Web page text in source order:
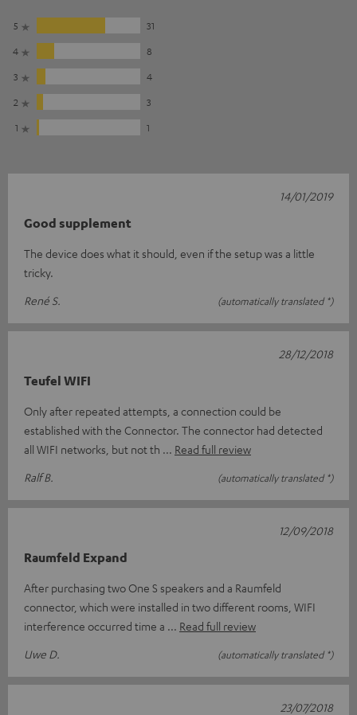
5
31
4
8
3
4
2
3
1
1
Good supplement
The device does what it should, even if the setup was a little
tricky.
René S.
(automatically translated *)
14/01/2019
Teufel WIFI
Only after repeated attempts, a connection could be
established with the Connector. The connector had detected
all WIFI networks, but not th
Read full review
Ralf B.
(automatically translated *)
28/12/2018
Raumfeld Expand
After purchasing two One S speakers and a Raumfeld
connector, which were installed in two different rooms, WIFI
interference occurred time a
Read full review
Uwe D.
(automatically translated *)
12/09/2018
23/07/2018